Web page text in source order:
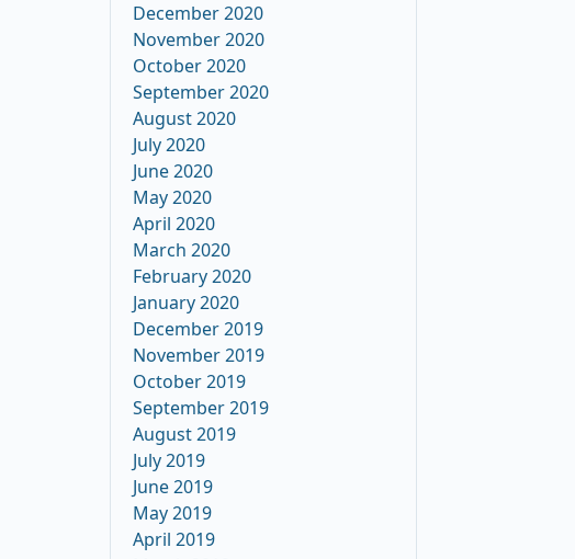
December 2020
November 2020
October 2020
September 2020
August 2020
July 2020
June 2020
May 2020
April 2020
March 2020
February 2020
January 2020
December 2019
November 2019
October 2019
September 2019
August 2019
July 2019
June 2019
May 2019
April 2019